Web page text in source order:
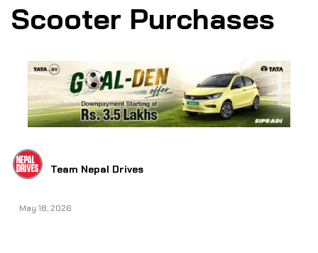
Scooter Purchases
Team Nepal Drives
May 18, 2026